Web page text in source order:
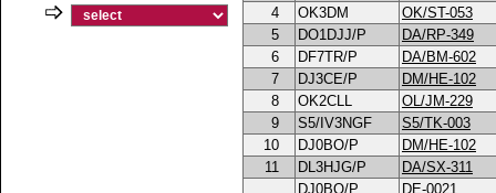
4
OK3DM
OK/ST-053
5
DO1DJJ/P
DA/RP-349
6
DF7TR/P
DA/BM-602
7
DJ3CE/P
DM/HE-102
8
OK2CLL
OL/JM-229
9
S5/IV3NGF
S5/TK-003
10
DJ0BO/P
DM/HE-102
11
DL3HJG/P
DA/SX-311
DJ0BO/P
DE-0021